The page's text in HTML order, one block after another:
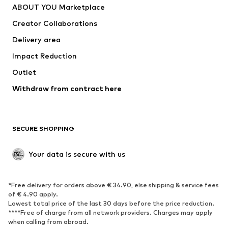
Swimwear
Occasions
Upcycling
Low shoes
Exclusive
SPORTSWEAR
Sportswear
Sports
Sports shoes
Sports bags & backpacks
ABOUT YOU Marketplace
Creator Collaborations
Delivery area
Impact Reduction
Outlet
Withdraw from contract here
SECURE SHOPPING
Your data is secure with us
*Free delivery for orders above € 34.90, else shipping & service fees
of € 4.90 apply.
Lowest total price of the last 30 days before the price reduction.
****Free of charge from all network providers. Charges may apply
when calling from abroad.